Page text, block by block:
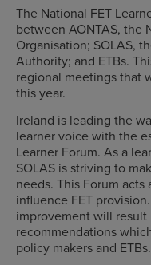
The National FET
between AONTAS, the
Organisation; SOLAS,
Authority; and ETBs.
regional meetings that
this year.
Ireland is leading the
learner voice with the
Learner Forum. As a
SOLAS is striving to
needs. This Forum
influence FET
improvement will
recommendations
policy makers and ETBs.